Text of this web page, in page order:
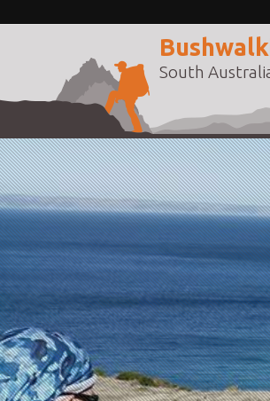
South